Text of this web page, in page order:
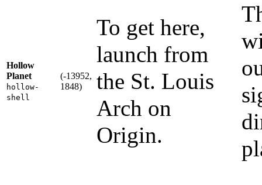
Hollow
Planet
hollow-
shell
(-13952,
1848)
To get here,
launch from
the St. Louis
Arch on
Origin.